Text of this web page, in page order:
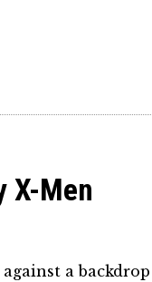
X-Men
a backdrop